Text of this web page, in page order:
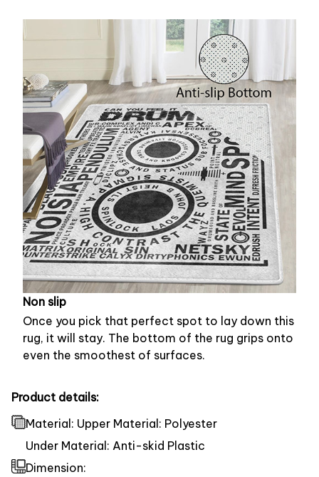
Non slip
Once you pick that perfect spot to lay down this
rug, it will stay. The bottom of the rug grips onto
even the smoothest of surfaces.
Product details:
Material: Upper Material: Polyester
Under Material: Anti-skid Plastic
Dimension: